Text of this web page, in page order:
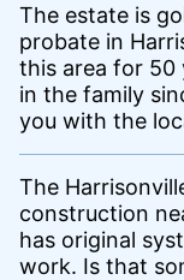
The estate is
probate in
this area for 50
in the family
you with the
The
construction
has original
work. Is that